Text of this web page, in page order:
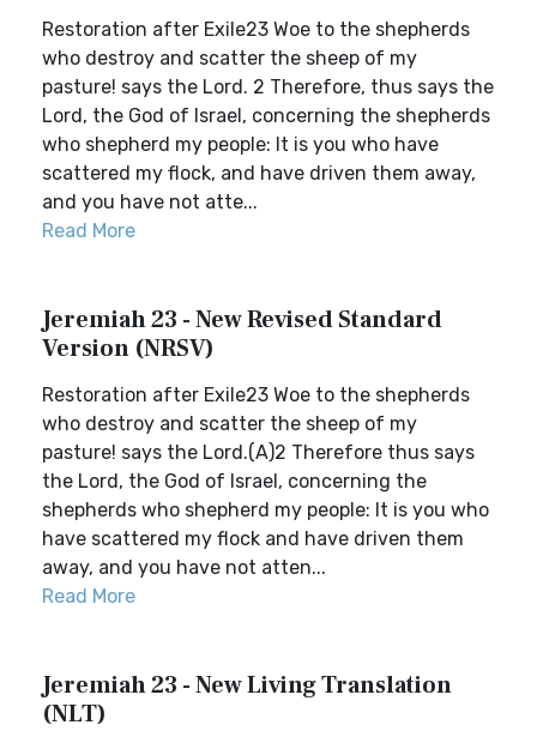
Restoration after Exile23 Woe to the shepherds
who destroy and scatter the sheep of my
pasture! says the Lord. 2 Therefore, thus says the
Lord, the God of Israel, concerning the shepherds
who shepherd my people: It is you who have
scattered my flock, and have driven them away,
and you have not atte...
Read More
Jeremiah 23 - New Revised Standard
Version (NRSV)
Restoration after Exile23 Woe to the shepherds
who destroy and scatter the sheep of my
pasture! says the Lord.(A)2 Therefore thus says
the Lord, the God of Israel, concerning the
shepherds who shepherd my people: It is you who
have scattered my flock and have driven them
away, and you have not atten...
Read More
Jeremiah 23 - New Living Translation
(NLT)